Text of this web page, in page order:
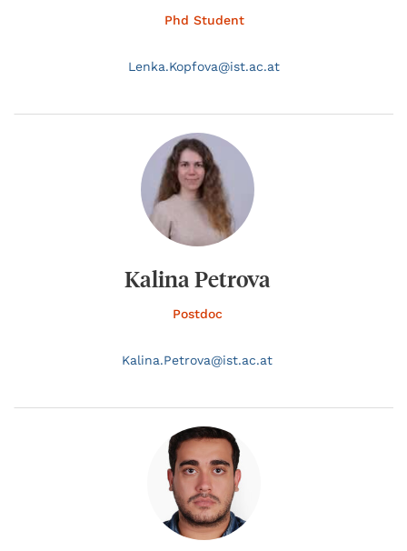
Phd Student
Lenka.Kopfova@ist.ac.at
Kalina Petrova
Postdoc
Kalina.Petrova@ist.ac.at